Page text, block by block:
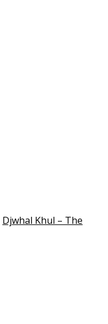
Djwhal Khul – The